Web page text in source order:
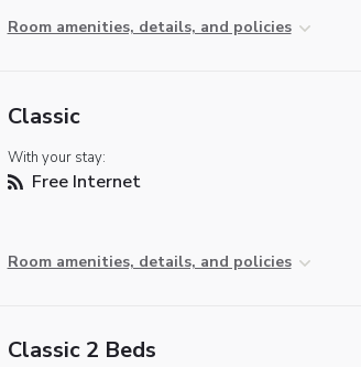
Room amenities, details, and policies
Classic
With your stay:
Free Internet
Room amenities, details, and policies
Classic 2 Beds